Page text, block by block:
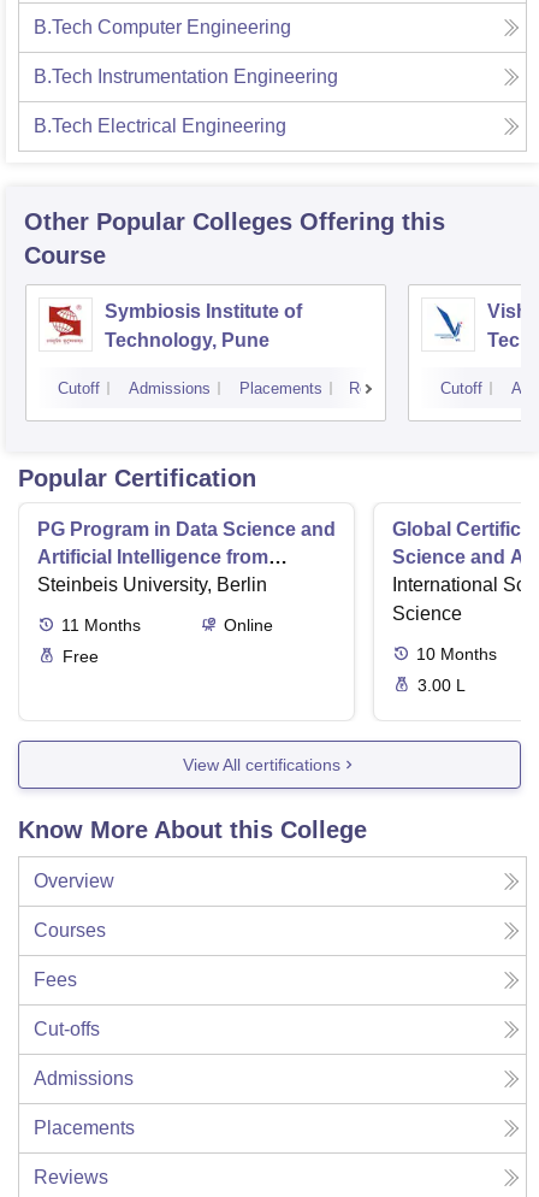
B.Tech Computer Engineering
B.Tech Instrumentation Engineering
B.Tech Electrical Engineering
Other Popular Colleges Offering this
Course
Symbiosis Institute of
Technology, Pune
Cutoff Admissions Placements Reviews Cutoff
Popular Certification
PG Program in Data Science and
Artificial Intelligence from
Steinbeis
Steinbeis University, Berlin
11 Months
Online
Free
Global
Science and AI
International
Science
10 Months
3.00 L
View All certifications
Know More About this College
Overview
Courses
Fees
Cut-offs
Admissions
Placements
Reviews